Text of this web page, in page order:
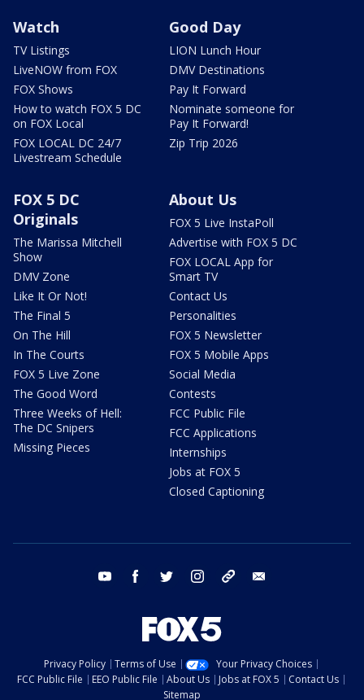
Watch
TV Listings
LiveNOW from FOX
FOX Shows
How to watch FOX 5 DC
on FOX Local
FOX LOCAL DC 24/7
Livestream Schedule
Good Day
LION Lunch Hour
DMV Destinations
Pay It Forward
Nominate someone for
Pay It Forward!
Zip Trip 2026
FOX 5 DC
Originals
The Marissa Mitchell
Show
DMV Zone
Like It Or Not!
The Final 5
On The Hill
In The Courts
FOX 5 Live Zone
The Good Word
Three Weeks of Hell:
The DC Snipers
Missing Pieces
About Us
FOX 5 Live InstaPoll
Advertise with FOX 5 DC
FOX LOCAL App for
Smart TV
Contact Us
Personalities
FOX 5 Newsletter
FOX 5 Mobile Apps
Social Media
Contests
FCC Public File
FCC Applications
Internships
Jobs at FOX 5
Closed Captioning
youtube facebook twitter instagram tiktok
Privacy Policy Terms of Use
Your Privacy Choices
FCC Public File
EEO Public File About Us Jobs at FOX 5
Contact Us
Sitemap